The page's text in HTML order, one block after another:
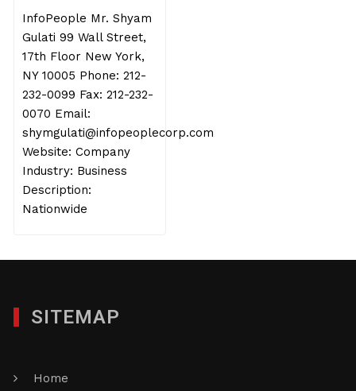
InfoPeople Mr. Shyam
Gulati 99 Wall Street,
17th Floor New York,
NY 10005 Phone: 212-
232-0099 Fax: 212-232-
0070 Email:
shymgulati@infopeoplecorp.com
Website: Company
Industry: Business
Description:
Nationwide
SITEMAP
Home